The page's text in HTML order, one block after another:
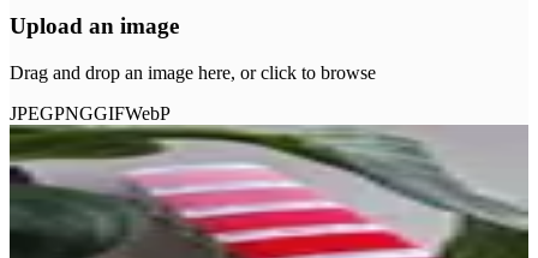
Upload an image
Drag and drop an image here, or click to browse
JPEGPNGGIFWebP